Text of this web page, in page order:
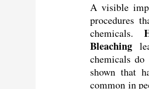
A visible
procedures
chemicals.
Bleaching
chemicals
shown that
common in